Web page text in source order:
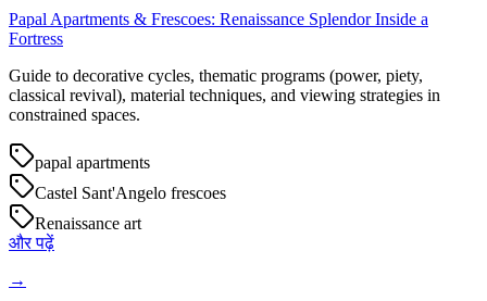
Papal Apartments & Frescoes: Renaissance Splendor Inside a
Fortress
Guide to decorative cycles, thematic programs (power, piety,
classical revival), material techniques, and viewing strategies in
constrained spaces.
papal apartments
Castel Sant'Angelo frescoes
Renaissance art
और पढ़ें
→